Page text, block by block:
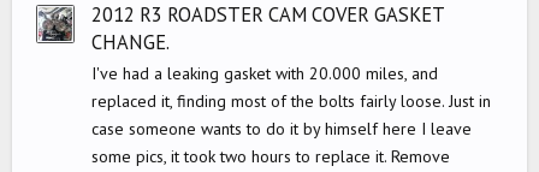
2012 R3 ROADSTER CAM COVER GASKET
CHANGE.
I've had a leaking gasket with 20.000 miles, and
replaced it, finding most of the bolts fairly loose. Just in
case someone wants to do it by himself here I leave
some pics, it took two hours to replace it. Remove